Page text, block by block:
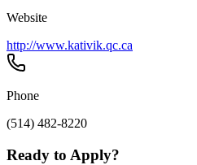
Website
http://www.kativik.qc.ca
Phone
(514) 482-8220
Ready to Apply?